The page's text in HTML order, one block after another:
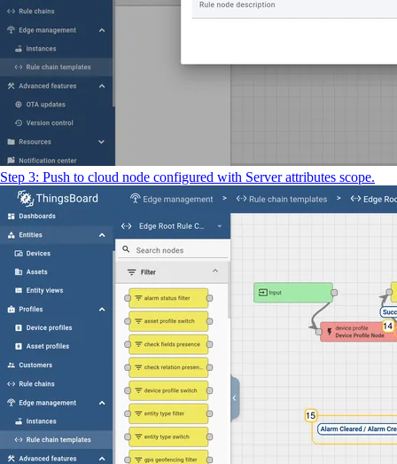
Step 3: Push to cloud node configured with Server attributes scope.